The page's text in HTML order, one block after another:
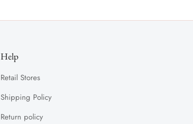
Help
Retail Stores
Shipping Policy
Return policy